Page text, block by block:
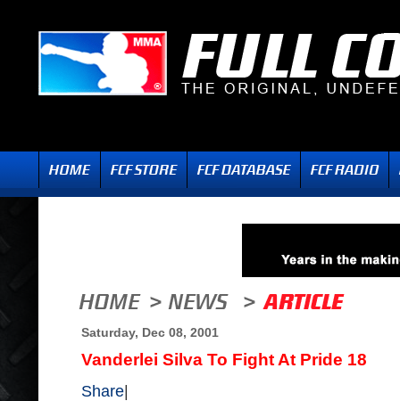
Saturday, Dec 08, 2001
Vanderlei Silva To Fight At Pride 18
Share